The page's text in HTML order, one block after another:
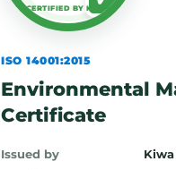
CERTIFIED BY KIWA
ISO 14001:2015
Environmental
Certificate
Issued by